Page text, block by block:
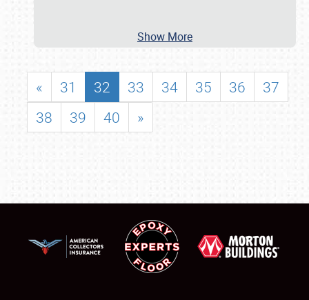
Show More
« 31 32 33 34 35 36
37
38
39 40 »